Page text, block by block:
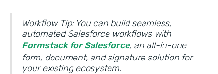
Workflow Tip: You can build seamless,
automated Salesforce workflows with
Formstack for Salesforce, an all-in-one
form, document, and signature solution for
your existing ecosystem.